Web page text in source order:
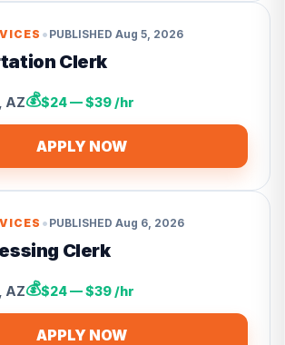
• PUBLISHED Aug 5, 2026
Clerk
AZ💰$24 — $39 /hr
APPLY NOW
• PUBLISHED Aug 6, 2026
Clerk
AZ💰$24 — $39 /hr
APPLY NOW